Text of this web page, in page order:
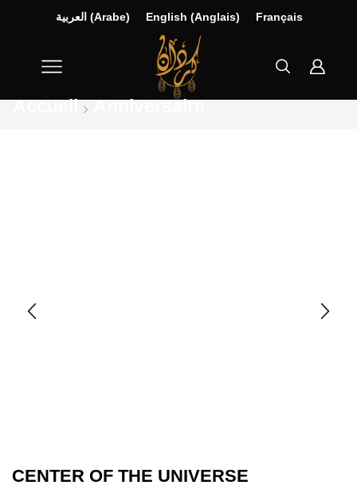
العربية (Arabe) English (Anglais) Français
Accueil Anniversaire
CENTER OF THE UNIVERSE